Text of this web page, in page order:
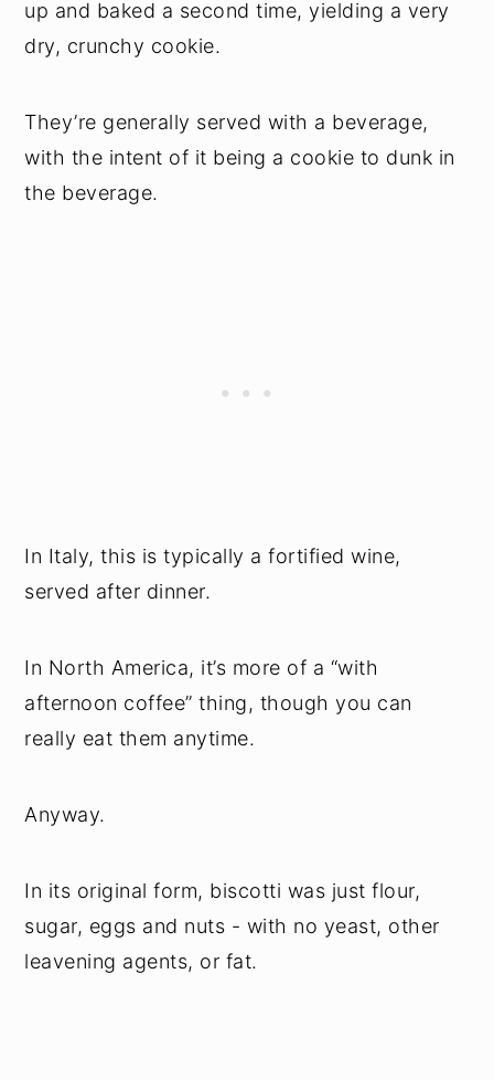
up and baked a second time, yielding a very
dry, crunchy cookie.
They’re generally served with a beverage,
with the intent of it being a cookie to dunk in
the beverage.
In Italy, this is typically a fortified wine,
served after dinner.
In North America, it’s more of a “with
afternoon coffee” thing, though you can
really eat them anytime.
Anyway.
In its original form, biscotti was just flour,
sugar, eggs and nuts - with no yeast, other
leavening agents, or fat.